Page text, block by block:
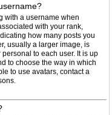
with a username when
with your rank,
how many posts you
usually a larger image, is
to each user. It is up
to choose the way in which
to use avatars, contact a